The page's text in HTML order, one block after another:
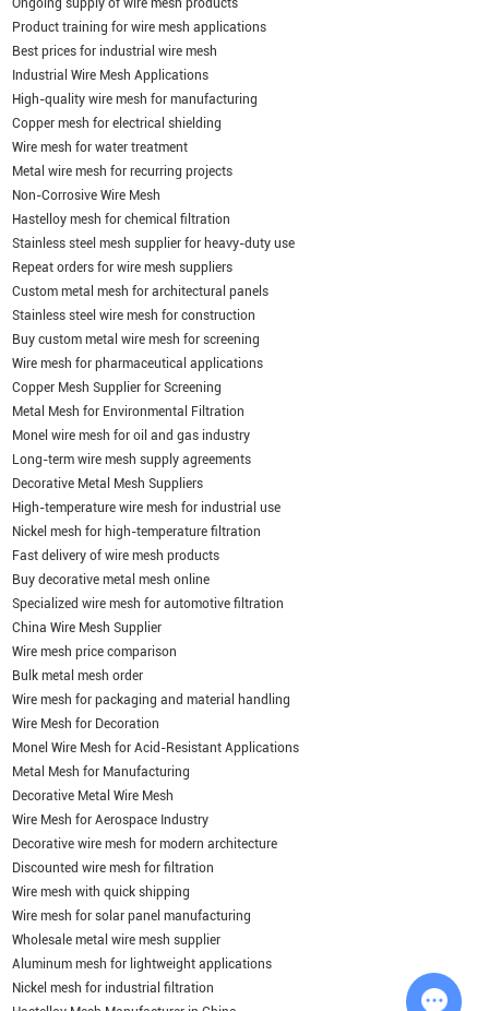
Product training for wire mesh applications
Best prices for industrial wire mesh
Industrial Wire Mesh Applications
High-quality wire mesh for manufacturing
Copper mesh for electrical shielding
Wire mesh for water treatment
Metal wire mesh for recurring projects
Non-Corrosive Wire Mesh
Hastelloy mesh for chemical filtration
Stainless steel mesh supplier for heavy-duty use
Repeat orders for wire mesh suppliers
Custom metal mesh for architectural panels
Stainless steel wire mesh for construction
Buy custom metal wire mesh for screening
Wire mesh for pharmaceutical applications
Copper Mesh Supplier for Screening
Metal Mesh for Environmental Filtration
Monel wire mesh for oil and gas industry
Long-term wire mesh supply agreements
Decorative Metal Mesh Suppliers
High-temperature wire mesh for industrial use
Nickel mesh for high-temperature filtration
Fast delivery of wire mesh products
Buy decorative metal mesh online
Specialized wire mesh for automotive filtration
China Wire Mesh Supplier
Wire mesh price comparison
Bulk metal mesh order
Wire mesh for packaging and material handling
Wire Mesh for Decoration
Monel Wire Mesh for Acid-Resistant Applications
Metal Mesh for Manufacturing
Decorative Metal Wire Mesh
Wire Mesh for Aerospace Industry
Decorative wire mesh for modern architecture
Discounted wire mesh for filtration
Wire mesh with quick shipping
Wire mesh for solar panel manufacturing
Wholesale metal wire mesh supplier
Aluminum mesh for lightweight applications
Nickel mesh for industrial filtration